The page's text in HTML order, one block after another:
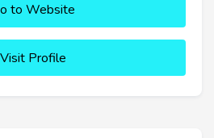
to Website
Visit Profile